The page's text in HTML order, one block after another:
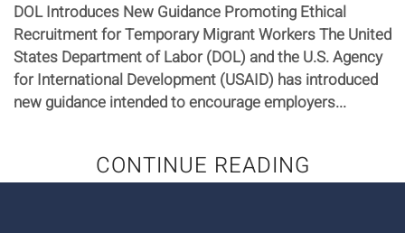
DOL Introduces New Guidance Promoting Ethical
Recruitment for Temporary Migrant Workers The United
States Department of Labor (DOL) and the U.S. Agency
for International Development (USAID) has introduced
new guidance intended to encourage employers...
CONTINUE READING